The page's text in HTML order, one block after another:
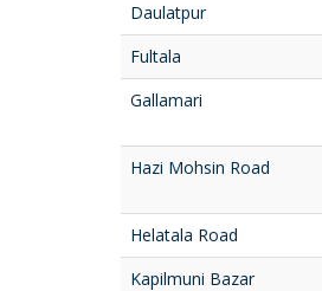
Daulatpur
Fultala
Gallamari
Hazi Mohsin Road
Helatala Road
Kapilmuni Bazar